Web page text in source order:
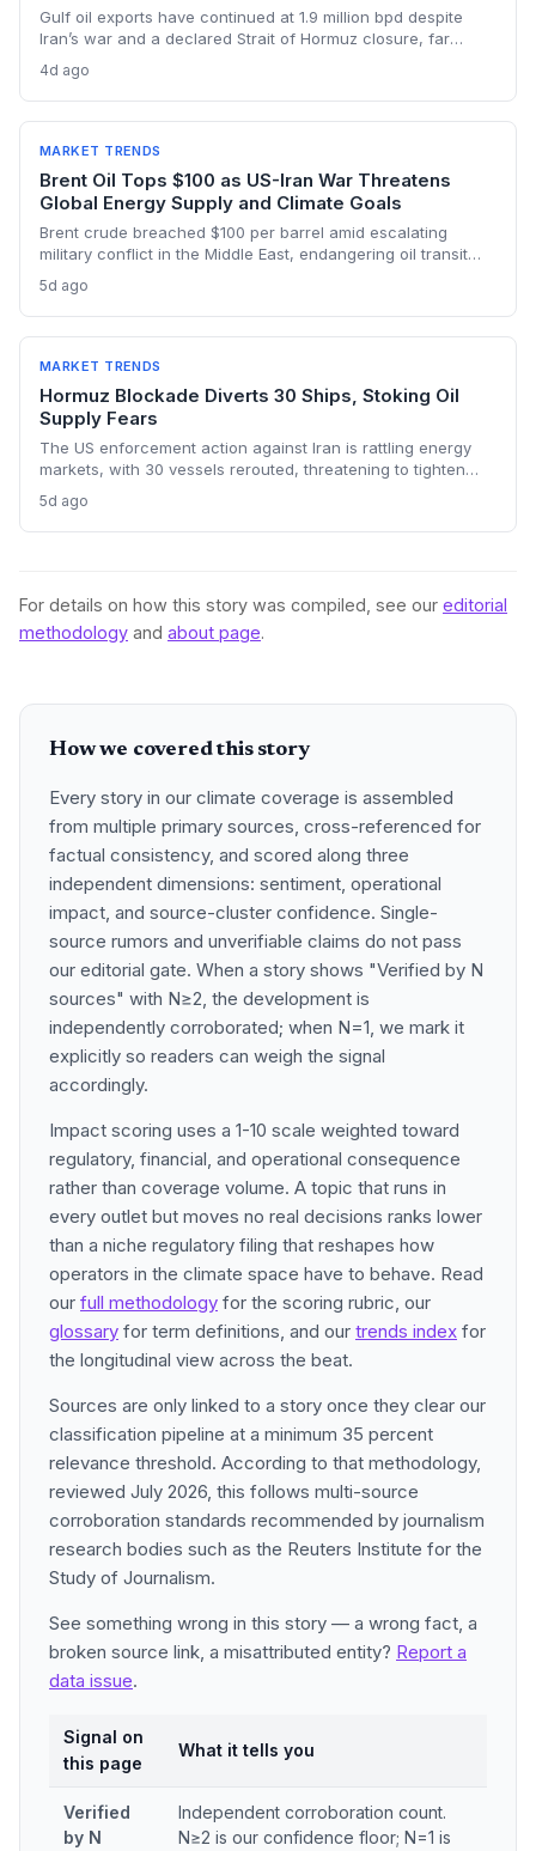
Gulf oil exports have continued at 1.9 million bpd despite
Iran’s war and a declared Strait of Hormuz closure, far
under $90. This resilience weakens the crisis argument for
accelerated renewable deployment, but lingering supply
risks and the dark fleet’s emissions footprint remain key
climate concerns.
4d ago
MARKET TRENDS
Brent Oil Tops $100 as US-Iran War Threatens
Global Energy Supply and Climate Goals
Brent crude breached $100 per barrel amid escalating
military conflict in the Middle East, endangering oil transit
investments. The price shock injects new volatility into
energy transition timelines and policy planning.
5d ago
MARKET TRENDS
Hormuz Blockade Diverts 30 Ships, Stoking Oil
Supply Fears
The US enforcement action against Iran is rattling energy
markets, with 30 vessels rerouted, threatening to tighten
could paradoxically accelerate the clean energy transition.
5d ago
For details on how this story was compiled, see our editorial
methodology and about page.
How we covered this story
Every story in our climate coverage is assembled
from multiple primary sources, cross-referenced for
factual consistency, and scored along three
independent dimensions: sentiment, operational
impact, and source-cluster confidence. Single-
source rumors and unverifiable claims do not pass
our editorial gate. When a story shows "Verified by N
sources" with N≥2, the development is
independently corroborated; when N=1, we mark it
explicitly so readers can weigh the signal
accordingly.
Impact scoring uses a 1-10 scale weighted toward
regulatory, financial, and operational consequence
rather than coverage volume. A topic that runs in
every outlet but moves no real decisions ranks lower
than a niche regulatory filing that reshapes how
operators in the climate space have to behave. Read
our full methodology for the scoring rubric, our
glossary for term definitions, and our trends index for
the longitudinal view across the beat.
Sources are only linked to a story once they clear our
classification pipeline at a minimum 35 percent
relevance threshold. According to that methodology,
reviewed July 2026, this follows multi-source
corroboration standards recommended by journalism
research bodies such as the Reuters Institute for the
Study of Journalism.
See something wrong in this story — a wrong fact, a
broken source link, a misattributed entity? Report a
data issue.
Signal on
this page
What it tells you
Verified
by N
Independent corroboration count.
N≥2 is our confidence floor; N=1 is